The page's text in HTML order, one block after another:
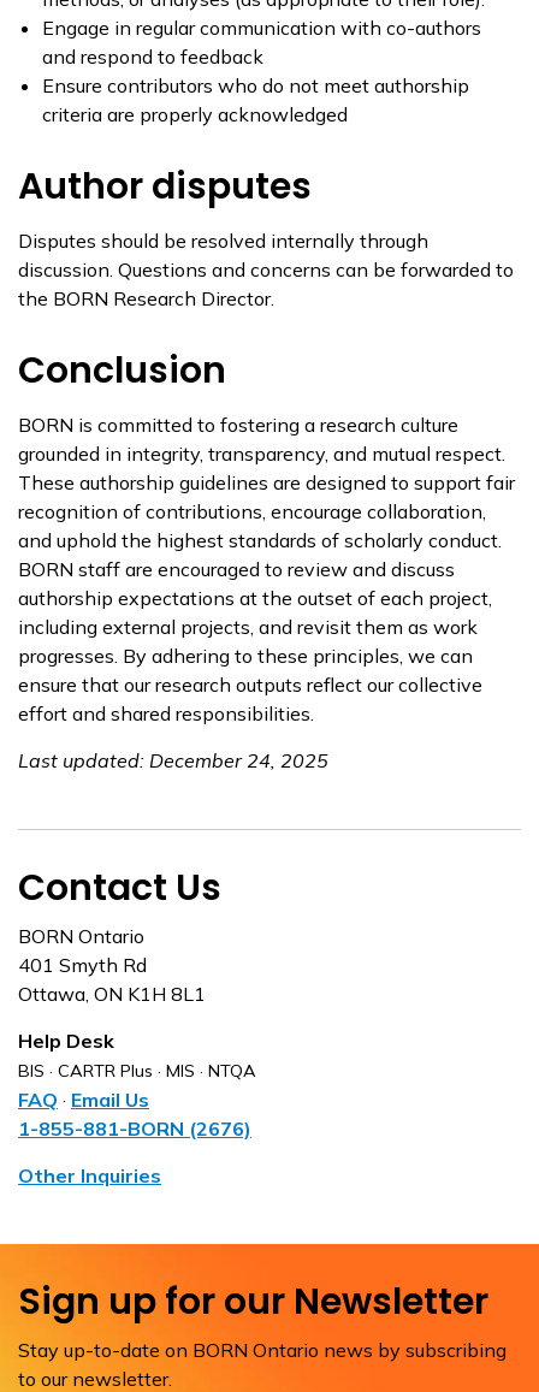
Engage in regular communication with co-authors
and respond to feedback
Ensure contributors who do not meet authorship
criteria are properly acknowledged
Author disputes
Disputes should be resolved internally through
discussion. Questions and concerns can be forwarded to
the BORN Research Director.
Conclusion
BORN is committed to fostering a research culture
grounded in integrity, transparency, and mutual respect.
These authorship guidelines are designed to support fair
recognition of contributions, encourage collaboration,
and uphold the highest standards of scholarly conduct.
BORN staff are encouraged to review and discuss
authorship expectations at the outset of each project,
including external projects, and revisit them as work
progresses. By adhering to these principles, we can
ensure that our research outputs reflect our collective
effort and shared responsibilities.
Last updated: December 24, 2025
Contact Us
BORN Ontario
401 Smyth Rd
Ottawa, ON K1H 8L1
Help Desk
BIS · CARTR Plus · MIS · NTQA
FAQ · Email Us
1-855-881-BORN (2676)
Other Inquiries
Sign up for our Newsletter
Stay up-to-date on BORN Ontario news by subscribing
to our newsletter.